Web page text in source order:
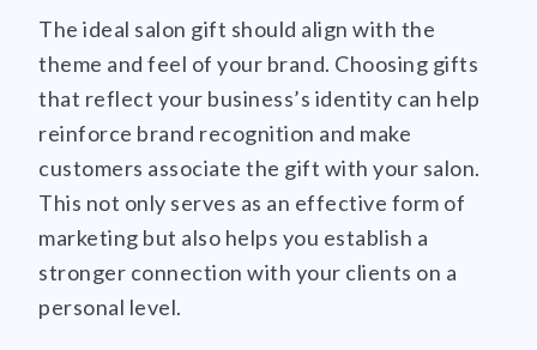
The ideal salon gift should align with the
theme and feel of your brand. Choosing gifts
that reflect your business’s identity can help
reinforce brand recognition and make
customers associate the gift with your salon.
This not only serves as an effective form of
marketing but also helps you establish a
stronger connection with your clients on a
personal level.